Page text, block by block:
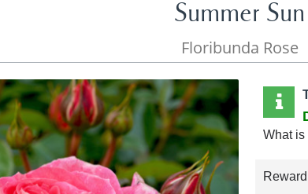
Summer Sun
Floribunda Rose
What is